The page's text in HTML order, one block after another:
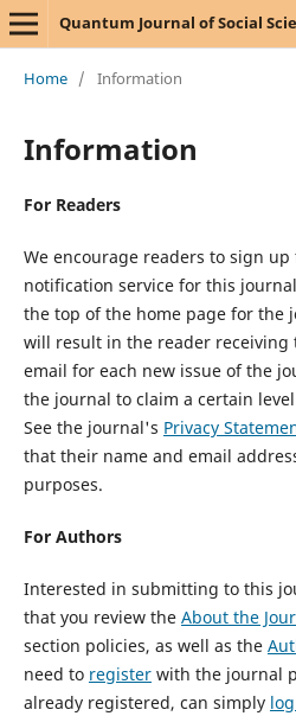
Quantum Journal of Social
Home / Information
Information
For Readers
We encourage readers to sign
notification service for this
the top of the home page for the
will result in the reader receiving
email for each new issue of the
the journal to claim a certain
See the journal's Privacy
that their name and email
purposes.
For Authors
Interested in submitting to this
that you review the About the
section policies, as well as the
need to registerwith the journal
already registered, can simply